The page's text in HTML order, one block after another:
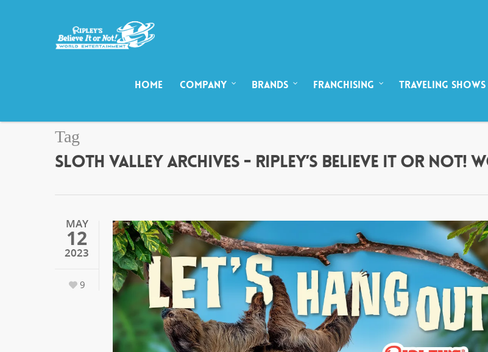
HOME COMPANY BRANDS FRANCHISING TRAVELING SHOWS
Tag
SLOTH VALLEY ARCHIVES - RIPLEY’S BELIEVE IT OR NOT!
MAY
12
2023
9